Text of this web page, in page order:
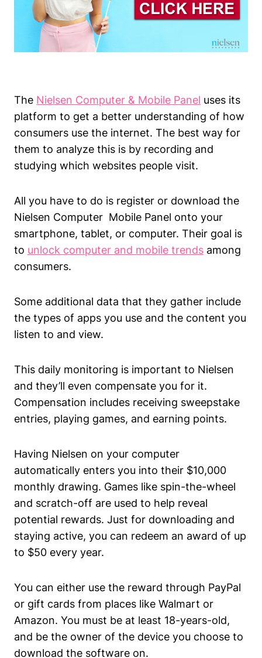
The Nielsen Computer & Mobile Panel uses its
platform to get a better understanding of how
consumers use the internet. The best way for
them to analyze this is by recording and
studying which websites people visit.
All you have to do is register or download the
Nielsen Computer Mobile Panel onto your
smartphone, tablet, or computer. Their goal is
to unlock computer and mobile trends among
consumers.
Some additional data that they gather include
the types of apps you use and the content you
listen to and view.
This daily monitoring is important to Nielsen
and they’ll even compensate you for it.
Compensation includes receiving sweepstake
entries, playing games, and earning points.
Having Nielsen on your computer
automatically enters you into their $10,000
monthly drawing. Games like spin-the-wheel
and scratch-off are used to help reveal
potential rewards. Just for downloading and
staying active, you can redeem an award of up
to $50 every year.
You can either use the reward through PayPal
or gift cards from places like Walmart or
Amazon. You must be at least 18-years-old,
and be the owner of the device you choose to
download the software on.